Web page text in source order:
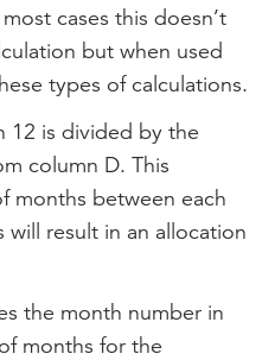
cases this doesn’t
but when used
types of calculations.
12 is divided by the
column D. This
months between each
will result in an allocation
the month number in
months for the